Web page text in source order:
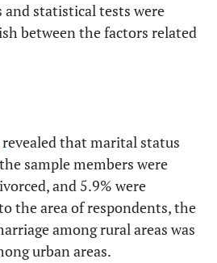
statistical tests were
between the factors related
revealed that marital status
sample members were
and 5.9% were
the area of respondents, the
among rural areas was
urban areas.